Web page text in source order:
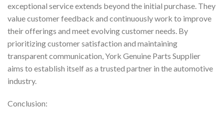
exceptional service extends beyond the initial purchase. They
value customer feedback and continuously work to improve
their offerings and meet evolving customer needs. By
prioritizing customer satisfaction and maintaining
transparent communication, York Genuine Parts Supplier
aims to establish itself as a trusted partner in the automotive
industry.
Conclusion: